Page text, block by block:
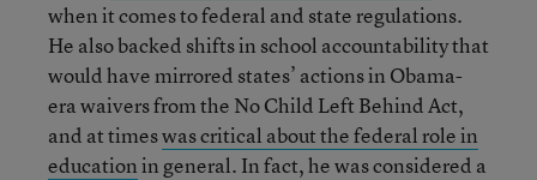
when it comes to federal and state regulations.
He also backed shifts in school accountability that
would have mirrored states’ actions in Obama-
era waivers from the No Child Left Behind Act,
and at timeswas critical about the federal role in
educationin general. In fact, he was considered a